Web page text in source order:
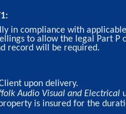
in compliance with
to allow the legal Part
record will be required.
upon delivery.
Audio Visual and Electrical
is insured for the